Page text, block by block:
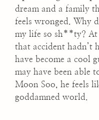
dream and a family
feels wronged. Why
my life so sh**ty?
that accident hadn’t
have become a cool
may have been able
Moon Soo, he feels
goddamned world.